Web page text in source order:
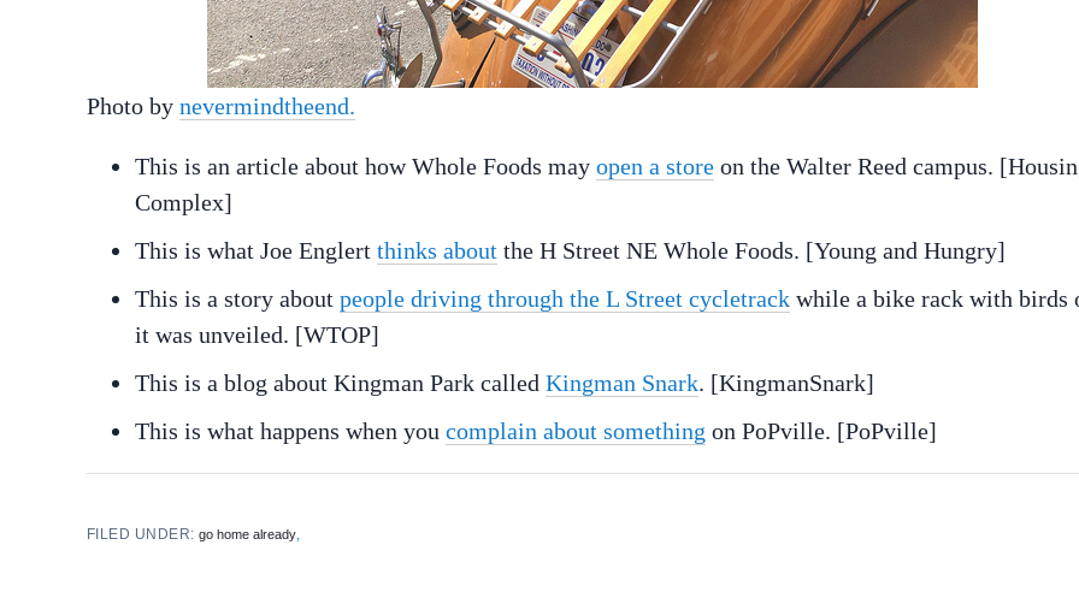
Photo by nevermindtheend.
This is an article about how Whole Foods may open a store on the Walter Reed campus.
Complex]
This is what Joe Englert thinks about the H Street NE Whole Foods. [Young and Hungry]
This is a story about people driving through the L Street cycletrack while a bike rack with birds
it was unveiled. [WTOP]
This is a blog about Kingman Park called Kingman Snark. [KingmanSnark]
This is what happens when you complain about something on PoPville. [PoPville]
FILED UNDER:go home already,